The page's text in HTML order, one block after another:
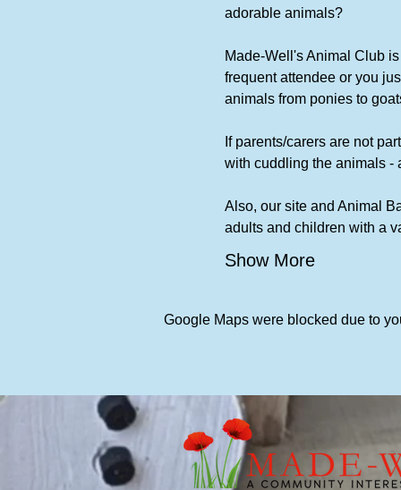
adorable animals?
Made-Well's Animal Club
frequent attendee or you
animals from ponies to
If parents/carers are not
with cuddling the animals -
Also, our site and Animal
adults and children with a
Show More
Google Maps were blocked due to